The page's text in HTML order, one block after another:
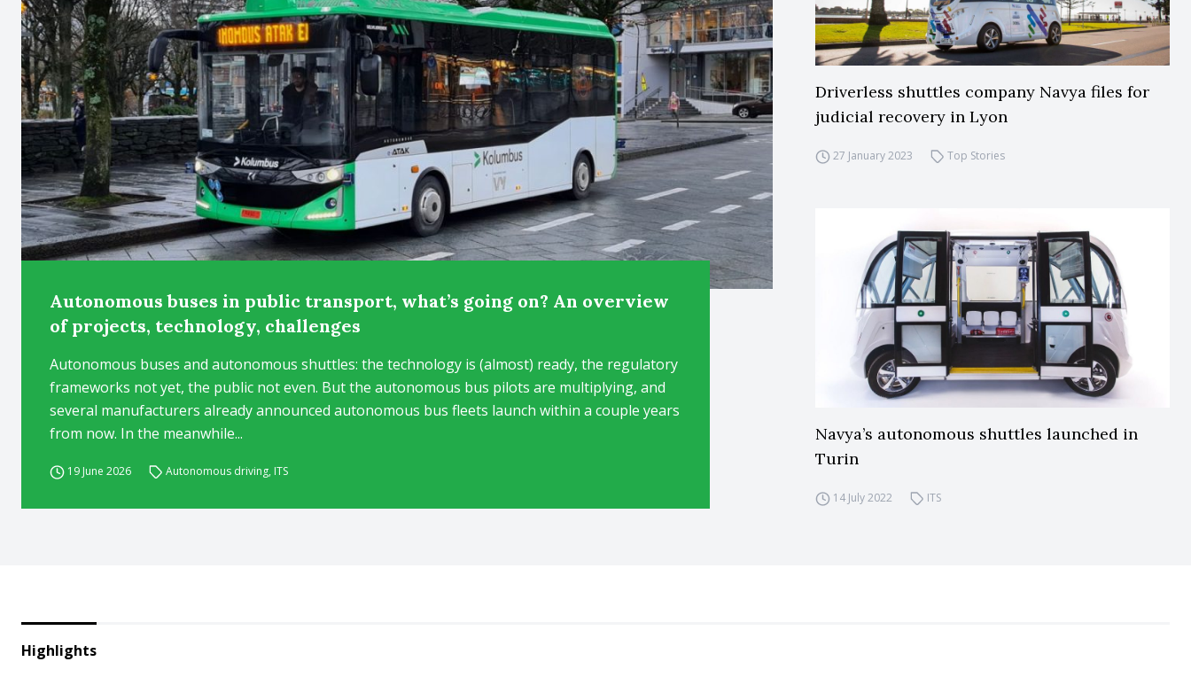
Autonomous buses in public transport, what’s going on? An overview
of projects, technology, challenges
Autonomous buses and autonomous shuttles: the technology is (almost) ready, the regulatory
frameworks not yet, the public not even. But the autonomous bus pilots are multiplying, and
several manufacturers already announced autonomous bus fleets launch within a couple years
from now. In the meanwhile...
19 June 2026 Autonomous driving, ITS
Driverless shuttles company Navya files for
judicial recovery in Lyon
27 January 2023 Top Stories
Navya’s autonomous shuttles launched in
Turin
14 July 2022 ITS
Highlights